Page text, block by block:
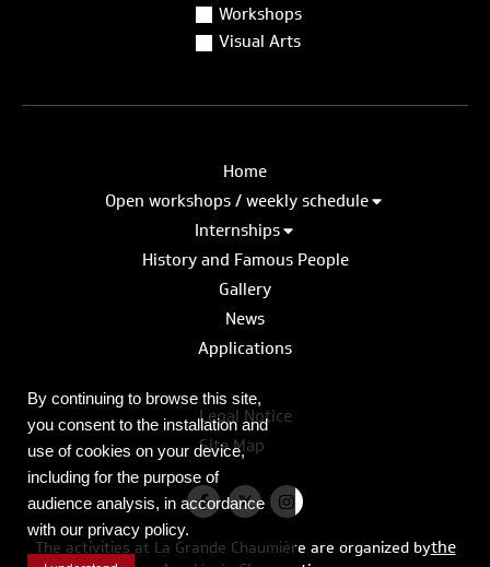
Workshops
Visual Arts
Home
Open workshops / weekly schedule
Internships
History and Famous People
Gallery
News
Applications
Legal Notice
Site Map
The activities at La Grande Chaumière are organized bythe
By continuing to browse this site,
you consent to the installation and
use of cookies on your device,
including for the purpose of
audience analysis, in accordance
with our privacy policy.